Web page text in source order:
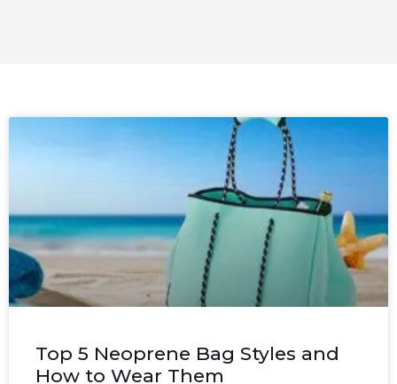
Top 5 Neoprene Bag Styles and
How to Wear Them